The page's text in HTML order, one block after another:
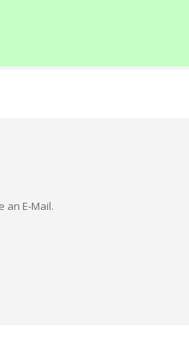
an E-Mail.